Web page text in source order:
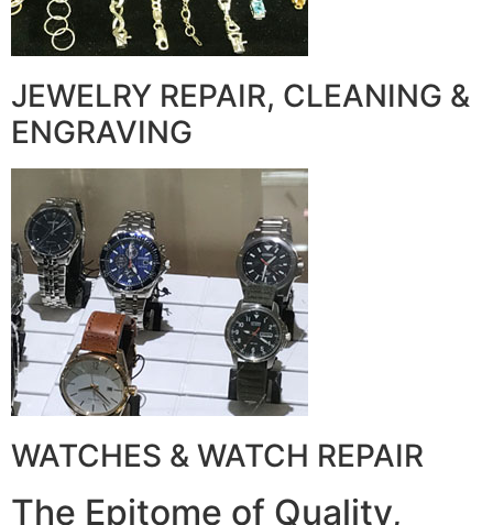
JEWELRY REPAIR, CLEANING &
ENGRAVING
WATCHES & WATCH REPAIR
The Epitome of Quality,